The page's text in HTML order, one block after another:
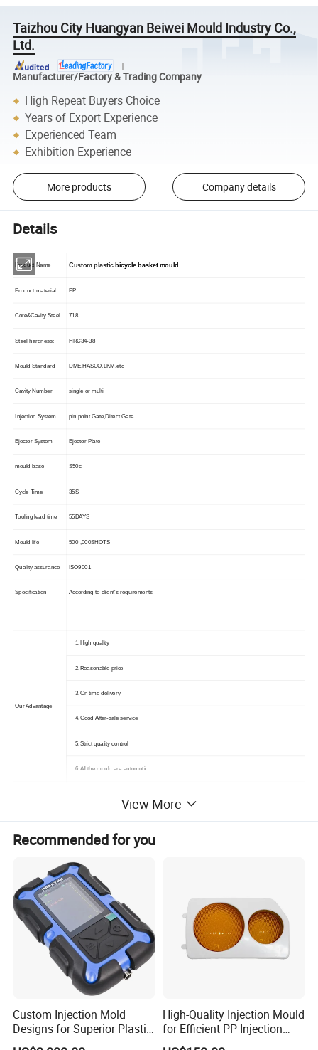
Taizhou City Huangyan Beiwei Mould Industry Co.,
Ltd.
Manufacturer/Factory & Trading Company
High Repeat Buyers Choice
Years of Export Experience
Experienced Team
Exhibition Experience
More products Company details
Details
Product Name Custom plastic bicycle basket mould
Product material PP
Core&Cavity Steel 718
Steel hardness: HRC34-38
Mould Standard DME,HASCO,LKM,etc
Cavity Number single or multi
Injection System pin point Gate,Direct Gate
Ejector System Ejector Plate
mould base S50c
Cycle Time 35S
Tooling lead time 55DAYS
Mould life 500 ,000SHOTS
Quality assurance ISO9001
Specification According to client's requirements
Our Advantage
1.High quality
2.Reasonable price
3.On time delivery
4.Good After-sale service
5.Strict quality control
6.All the mould are automotic.
Offer you
In-time supply the quotation and mould designs
In-time communication on the technical points
In-time sending pictures for the mould machining progress and mould finishing schedule
In-time mould test and sample delivery
In-time mould delivery.
1.Samples/Drawing &Requirement from you
2.Mould design:we will Communicate&Exchange the opinion with you after you place order .
3.Material Purchase:Steel cutting and Mould base tooling.
View More
Recommended for you
Custom Injection Mold
Designs for Superior Plastic
Part
High-Quality Injection Mould
for Efficient PP Injection
Moulding Solutions